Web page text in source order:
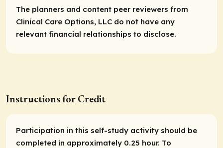
The planners and content peer reviewers from
Clinical Care Options, LLC do not have any
relevant financial relationships to disclose.
Instructions for Credit
Participation in this self-study activity should be
completed in approximately 0.25 hour. To